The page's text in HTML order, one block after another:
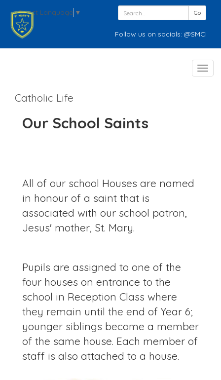
Select Language ▼ Go
Follow us on socials: @SMCPWednesbury
Catholic Life
Our School Saints
All of our school Houses are named
in honour of a saint that is
associated with our school patron,
Jesus' mother, St. Mary.
Pupils are assigned to one of the
four houses on entrance to the
school in Reception Class where
they remain until the end of Year 6;
younger siblings become a member
of the same house. Each member of
staff is also attached to a house.